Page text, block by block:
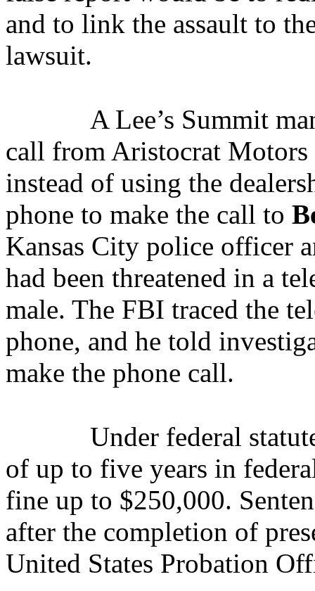
and to link the assault to
lawsuit.
A Lee’s Summit
call from Aristocrat
instead of using the
phone to make the call to
Kansas City police officer
had been threatened in a
male. The FBI traced the
phone, and he told
make the phone call.
Under federal
of up to five years in
fine up to $250,000. S
after the completion of
United States Probation